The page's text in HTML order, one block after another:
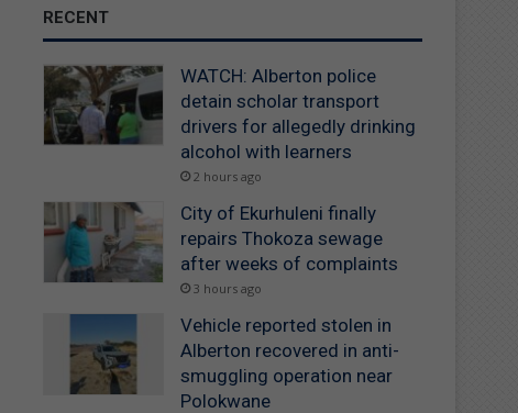
RECENT
WATCH: Alberton police
detain scholar transport
drivers for allegedly drinking
alcohol with learners
2 hours ago
City of Ekurhuleni finally
repairs Thokoza sewage
after weeks of complaints
3 hours ago
Vehicle reported stolen in
Alberton recovered in anti-
smuggling operation near
Polokwane